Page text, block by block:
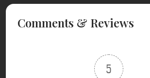
Comments & Reviews
5